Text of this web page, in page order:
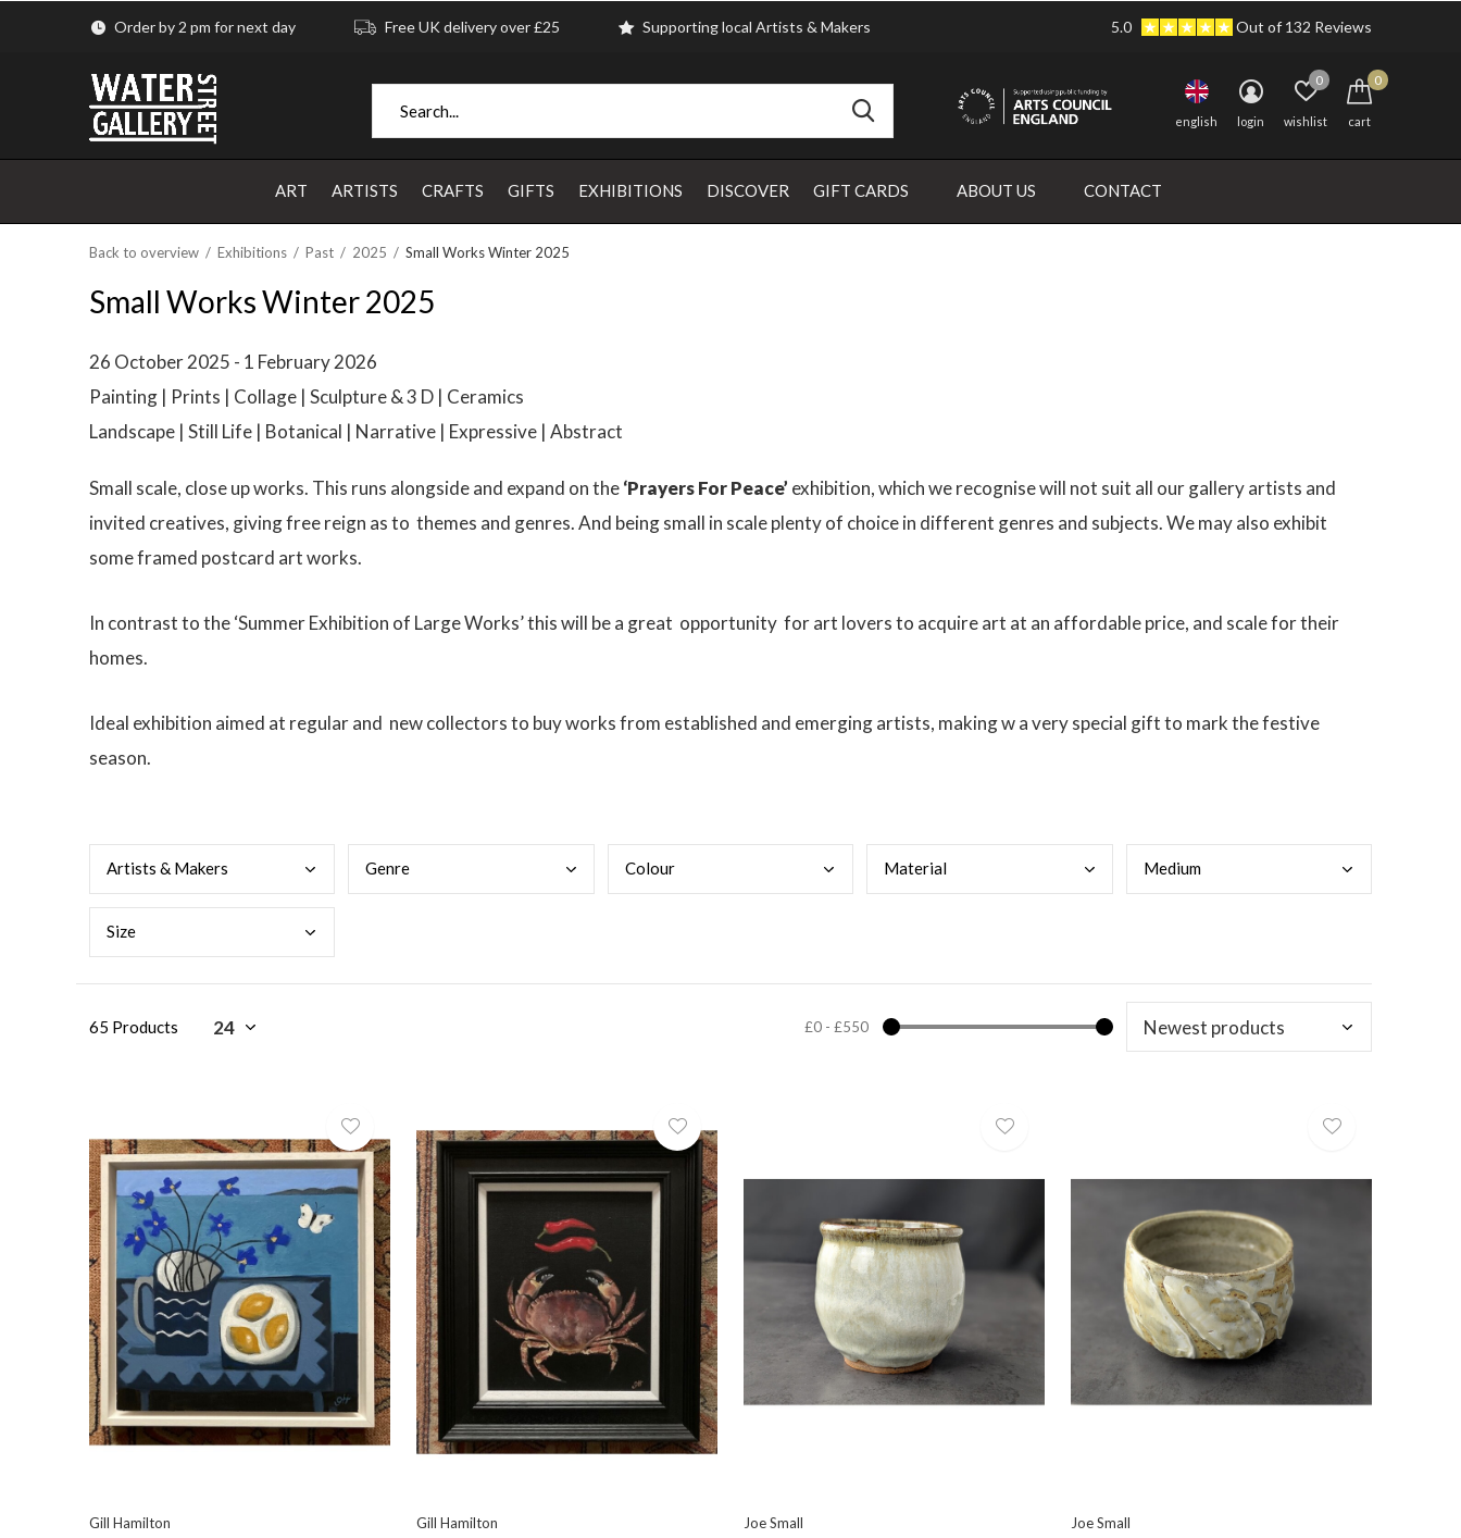
ART ARTISTS CRAFTS GIFTS EXHIBITIONS DISCOVER GIFT CARDS ABOUT US CONTACT
english login wishlist
0
cart
0
Order by 2 pm for next day Free UK delivery over £25 Supporting local Artists & Makers 5.0 Out of 132 Reviews
Back to overview Exhibitions Past 2025 Small Works Winter 2025
Small Works Winter 2025
26 October 2025 - 1 February 2026
Painting | Prints | Collage | Sculpture & 3 D | Ceramics
Landscape | Still Life | Botanical | Narrative | Expressive | Abstract
Small scale, close up works. This runs alongside and expand on the‘Prayers For Peace’ exhibition, which we recognise will not suit all our gallery artists and
invited creatives, giving free reign as to themes and genres. And being small in scale plenty of choice in different genres and subjects. We may also exhibit
some framed postcard art works.
In contrast to the ‘Summer Exhibition of Large Works’ this will be a great opportunity for art lovers to acquire art at an affordable price, and scale for their
homes.
Ideal exhibition aimed at regular and new collectors to buy works from established and emerging artists, making w a very special gift to mark the festive
season.
Artists & Makers Genre Colour Material Medium
Size
65 Products £0- £550
Gill Hamilton Gill Hamilton Joe Small Joe Small